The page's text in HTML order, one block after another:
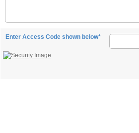
Enter Access Code shown below*